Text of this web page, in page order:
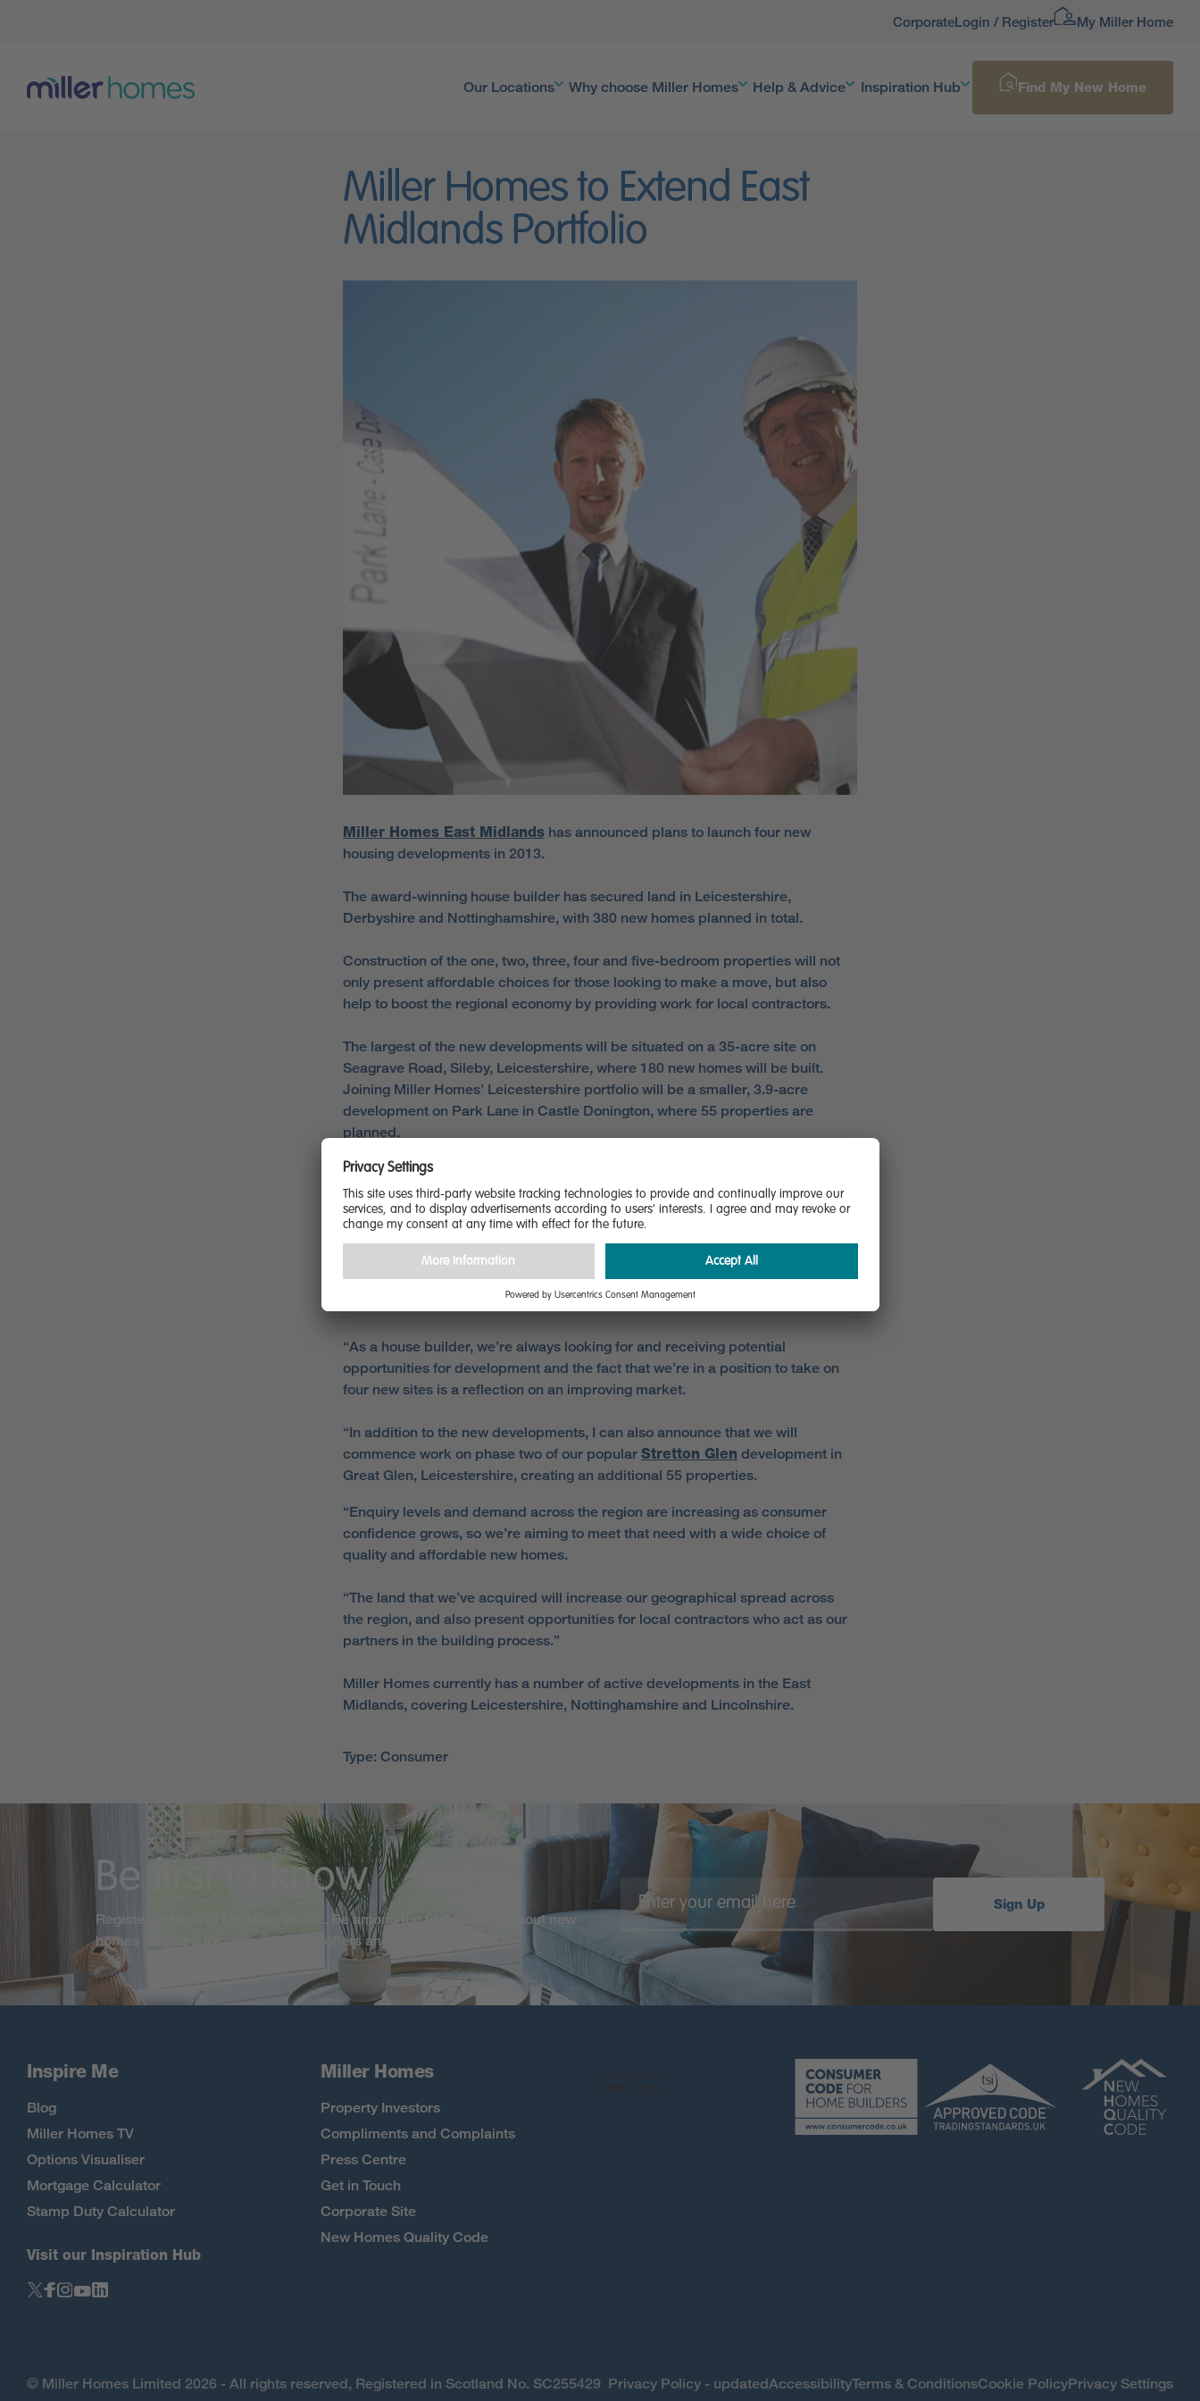
CorporateLogin / Register My Miller Home
Our Locations Why choose Miller Homes Help & Advice Inspiration Hub Find My New Home
Miller Homes to Extend East
Midlands Portfolio
Miller Homes East Midlands has announced plans to launch four new
housing developments in 2013.
The award-winning house builder has secured land in Leicestershire,
Derbyshire and Nottinghamshire, with 380 new homes planned in total.
Construction of the one, two, three, four and five-bedroom properties will not
only present affordable choices for those looking to make a move, but also
help to boost the regional economy by providing work for local contractors.
The largest of the new developments will be situated on a 35-acre site on
Seagrave Road, Sileby, Leicestershire, where 180 new homes will be built.
Joining Miller Homes’ Leicestershire portfolio will be a smaller, 3.9-acre
development on Park Lane in Castle Donington, where 55 properties are
planned.
In Derbyshire, 127 properties are earmarked for a 8.5-acre plot on Sheffield
Road in Chesterfield. The final new development will be over 2.9-acres on
Berry Hill Lane, in the Berry Hill area of Mansfield, Nottinghamshire, where 18
new homes will be built.
Commenting on the expansion, Paul Walters, regional sales manager forMiller
in the East Midlands, said:
“As a house builder, we’re always looking for and receiving potential
opportunities for development and the fact that we’re in a position to take on
four new sites is a reflection on an improving market.
“In addition to the new developments, I can also announce that we will
commence work on phase two of our popular Stretton Glen development in
Great Glen, Leicestershire, creating an additional 55 properties.
“Enquiry levels and demand across the region are increasing as consumer
confidence grows, so we’re aiming to meet that need with a wide choice of
quality and affordable new homes.
“The land that we’ve acquired will increase our geographical spread across
the region, and also present opportunities for local contractors who act as our
partners in the building process.”
Miller Homes currently has a number of active developments in the East
Midlands, covering Leicestershire, Nottinghamshire and Lincolnshire.
Type: Consumer
Be first to know
Register or login to My Miller Home. Be among the first to know about new
homes released for sale, exclusive offers and more
Sign Up
Inspire Me
Blog
Miller Homes TV
Options Visualiser
Mortgage Calculator
Stamp Duty Calculator
Visit our Inspiration Hub
Miller Homes
Property Investors
Compliments and Complaints
Press Centre
Get in Touch
Corporate Site
New Homes Quality Code
© Miller Homes Limited 2026 - All rights reserved, Registered in Scotland No. SC255429 Privacy Policy - updatedAccessibilityTerms & ConditionsCookie PolicyPrivacy Settings